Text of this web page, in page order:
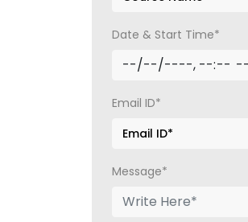
Date & Start Time*
Email ID*
Message*